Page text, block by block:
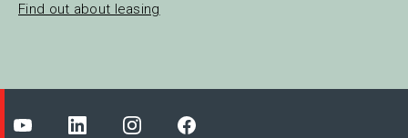
Find out about leasing